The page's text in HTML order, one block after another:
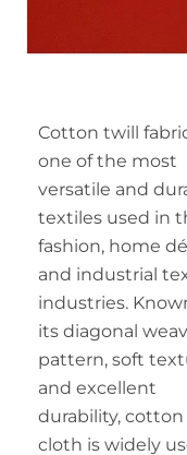
Cotton twill
one of the most
versatile and
textiles used in
fashion, home
and industrial
industries.
its diagonal
pattern, soft
and excellent
durability, cotton
cloth is widely